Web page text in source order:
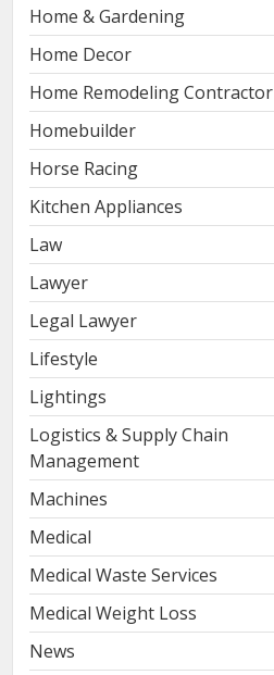
Home & Gardening
Home Decor
Home Remodeling Contractor
Homebuilder
Horse Racing
Kitchen Appliances
Law
Lawyer
Legal Lawyer
Lifestyle
Lightings
Logistics & Supply Chain
Management
Machines
Medical
Medical Waste Services
Medical Weight Loss
News